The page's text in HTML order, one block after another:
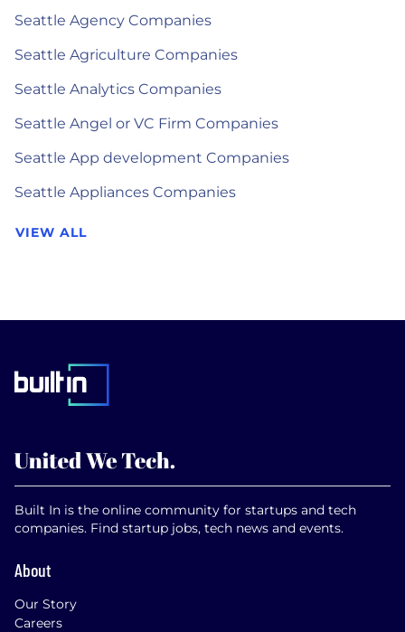
Seattle Agency Companies
Seattle Agriculture Companies
Seattle Analytics Companies
Seattle Angel or VC Firm Companies
Seattle App development Companies
Seattle Appliances Companies
VIEW ALL
Built In is the online community for startups and tech
companies. Find startup jobs, tech news and events.
About
Our Story
Careers